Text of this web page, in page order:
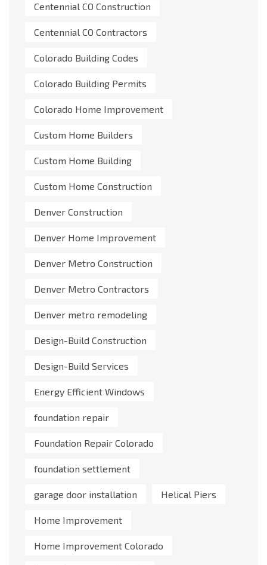
Centennial CO Construction
Centennial CO Contractors
Colorado Building Codes
Colorado Building Permits
Colorado Home Improvement
Custom Home Builders
Custom Home Building
Custom Home Construction
Denver Construction
Denver Home Improvement
Denver Metro Construction
Denver Metro Contractors
Denver metro remodeling
Design-Build Construction
Design-Build Services
Energy Efficient Windows
foundation repair
Foundation Repair Colorado
foundation settlement
garage door installation Helical Piers
Home Improvement
Home Improvement Colorado